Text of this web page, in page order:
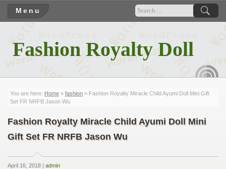
Menu
Fashion Royalty Doll
You are here: Home » fashion » Fashion Royalty Miracle Child Ayumi Doll Mini Gift
Set FR NRFB Jason Wu
Fashion Royalty Miracle Child Ayumi Doll Mini
Gift Set FR NRFB Jason Wu
April 16, 2018 | admin